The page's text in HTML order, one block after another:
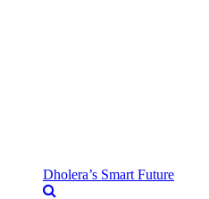
Dholera’s Smart Future